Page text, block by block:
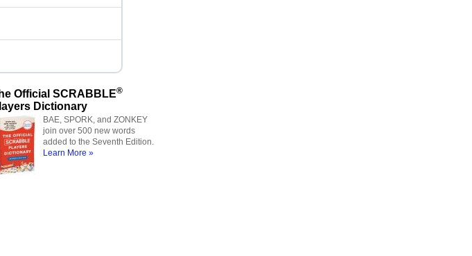
Official SCRABBLE®
Dictionary
BAE, SPORK, and ZONKEY
join over 500 new words
added to the Seventh Edition.
Learn More »